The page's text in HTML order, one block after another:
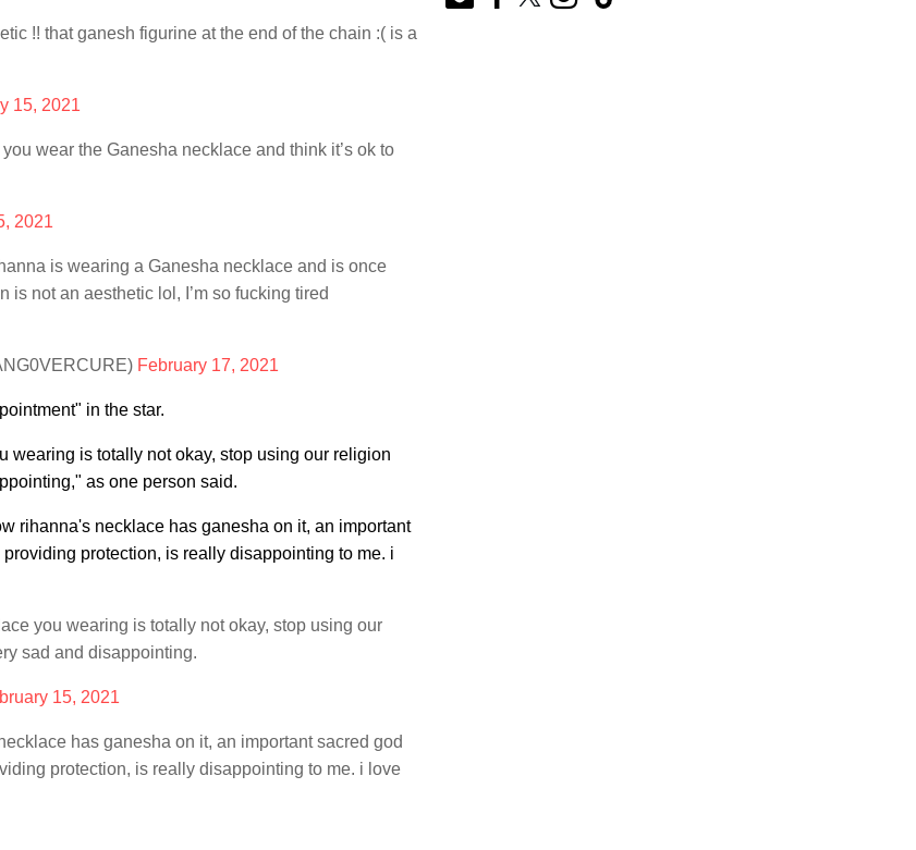
!! that ganesh figurine at the end of the chain :( is a
15, 2021
you wear the Ganesha necklace and think it’s ok to
2021
is wearing a Ganesha necklace and is once
not an aesthetic lol, I’m so fucking tired
February 17, 2021
in the star.
wearing is totally not okay, stop using our religion
as one person said.
rihanna's necklace has ganesha on it, an important
protection, is really disappointing to me. i
you wearing is totally not okay, stop using our
sad and disappointing.
15, 2021
has ganesha on it, an important sacred god
protection, is really disappointing to me. i love